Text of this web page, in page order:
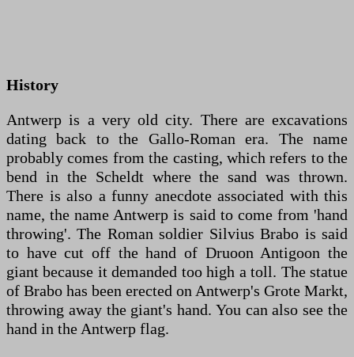
History
Antwerp is a very old city. There are excavations
dating back to the Gallo-Roman era. The name
probably comes from the casting, which refers to the
bend in the Scheldt where the sand was thrown.
There is also a funny anecdote associated with this
name, the name Antwerp is said to come from 'hand
throwing'. The Roman soldier Silvius Brabo is said
to have cut off the hand of Druoon Antigoon the
giant because it demanded too high a toll. The statue
of Brabo has been erected on Antwerp's Grote Markt,
throwing away the giant's hand. You can also see the
hand in the Antwerp flag.